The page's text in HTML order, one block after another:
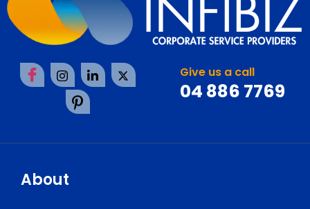
Give us a call
04 886 7769
About